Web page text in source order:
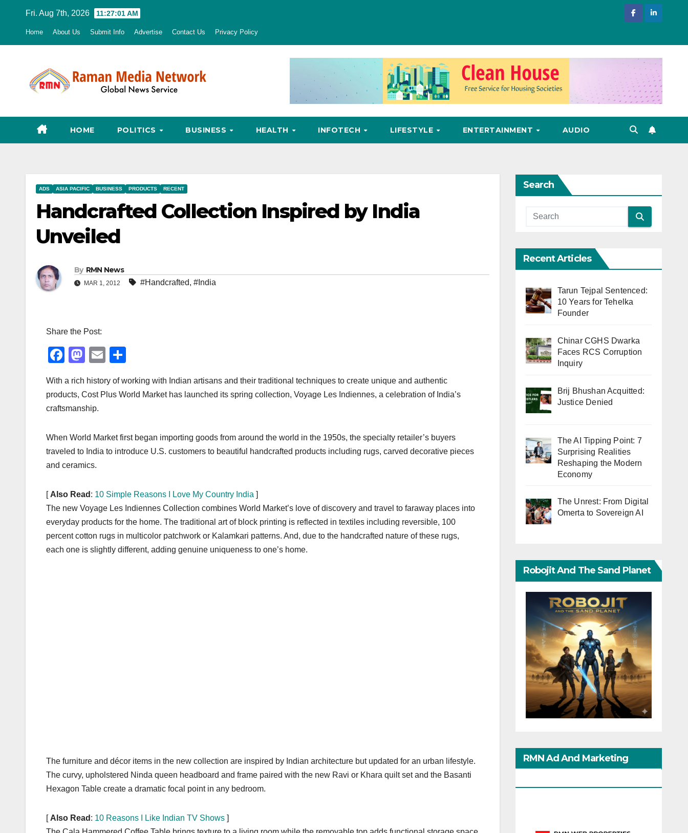
Fri. Aug 7th, 2026 11:27:02 AM
Home About Us Submit Info Advertise Contact Us Privacy Policy
HOME POLITICS BUSINESS HEALTH INFOTECH LIFESTYLE ENTERTAINMENT AUDIO
ADS ASIA PACIFIC BUSINESS PRODUCTS RECENT
Handcrafted Collection Inspired by India
Unveiled
By RMN News
MAR 1, 2012 #Handcrafted, #India
Share the Post:
F
c
e
o
o
k
M
st
o
o
n
E
ail ar
With a rich history of working with Indian artisans and their traditional techniques to create unique and authentic
products, Cost Plus World Market has launched its spring collection, Voyage Les Indiennes, a celebration of India’s
craftsmanship.
When World Market first began importing goods from around the world in the 1950s, the specialty retailer’s buyers
traveled to India to introduce U.S. customers to beautiful handcrafted products including rugs, carved decorative pieces
and ceramics.
[ Also Read : 10 Simple Reasons I Love My Country India ]
The new Voyage Les Indiennes Collection combines World Market’s love of discovery and travel to faraway places into
everyday products for the home. The traditional art of block printing is reflected in textiles including reversible, 100
percent cotton rugs in multicolor patchwork or Kalamkari patterns. And, due to the handcrafted nature of these rugs,
each one is slightly different, adding genuine uniqueness to one’s home.
The furniture and décor items in the new collection are inspired by Indian architecture but updated for an urban lifestyle.
The curvy, upholstered Ninda queen headboard and frame paired with the new Ravi or Khara quilt set and the Basanti
Hexagon Table create a dramatic focal point in any bedroom.
[ Also Read : 10 Reasons I Like Indian TV Shows ]
Search
Recent Articles
Tarun Tejpal Sentenced:
10 Years for Tehelka
Founder
Chinar CGHS Dwarka
Faces RCS Corruption
Inquiry
Brij Bhushan Acquitted:
Justice Denied
The AI Tipping Point: 7
Surprising Realities
Reshaping the Modern
Economy
The Unrest: From Digital
Omerta to Sovereign AI
Robojit And The Sand Planet
RMN Ad And Marketing